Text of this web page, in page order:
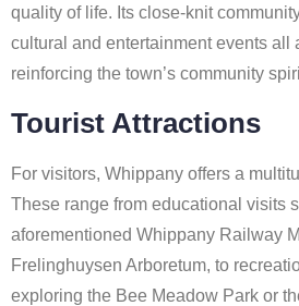
quality of life. Its close-knit
cultural and entertainment events all
reinforcing the town’s community
Tourist Attractions
For visitors, Whippany offers a
These range from educational visits
aforementioned Whippany Railway
Frelinghuysen Arboretum, to
exploring the Bee Meadow Park or